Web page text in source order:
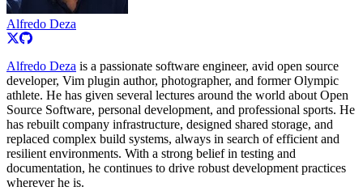
Alfredo Deza
Alfredo Deza is a passionate software engineer, avid open source
developer, Vim plugin author, photographer, and former Olympic
athlete. He has given several lectures around the world about Open
Source Software, personal development, and professional sports. He
has rebuilt company infrastructure, designed shared storage, and
replaced complex build systems, always in search of efficient and
resilient environments. With a strong belief in testing and
documentation, he continues to drive robust development practices
wherever he is.